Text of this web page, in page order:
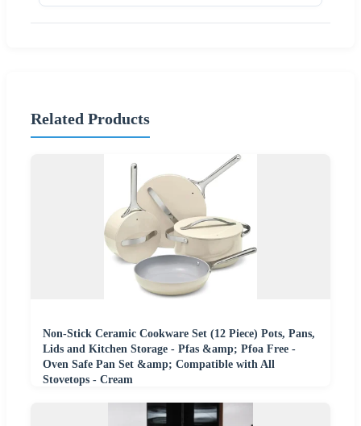
Related Products
Non-Stick Ceramic Cookware Set (12 Piece) Pots, Pans,
Lids and Kitchen Storage - Pfas &amp; Pfoa Free -
Oven Safe Pan Set &amp; Compatible with All
Stovetops - Cream